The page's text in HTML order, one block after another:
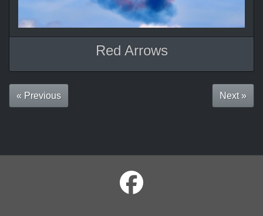
Red Arrows
« Previous Next »